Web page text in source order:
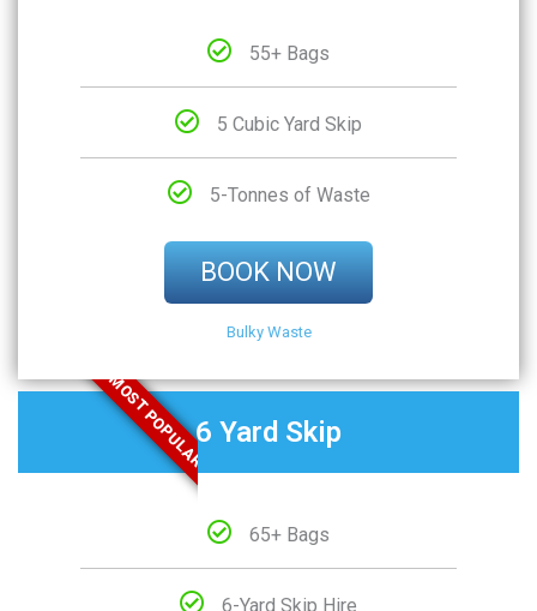
55+ Bags
5 Cubic Yard Skip
5-Tonnes of Waste
BOOK NOW
Bulky Waste
MOST POPULAR6 Yard Skip
65+ Bags
6-Yard Skip Hire